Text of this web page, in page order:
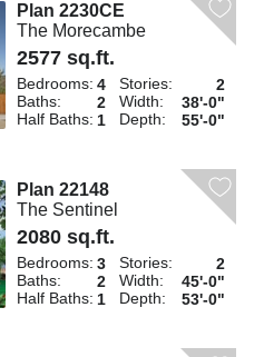
Plan 2230CE
The Morecambe
2577 sq.ft.
Bedrooms: 4
Baths:
2
Half Baths: 1
Stories:
2
Width:
38'-0"
Depth:
55'-0"
Plan 22148
The Sentinel
2080 sq.ft.
Bedrooms: 3
Baths:
2
Half Baths: 1
Stories:
2
Width:
45'-0"
Depth:
53'-0"